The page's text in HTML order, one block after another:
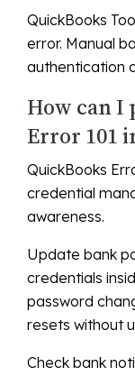
QuickBooks
error. Manual
authentication
How can I
Error 101
QuickBooks
credential
awareness.
Update bank
credentials
password
resets without
Check bank